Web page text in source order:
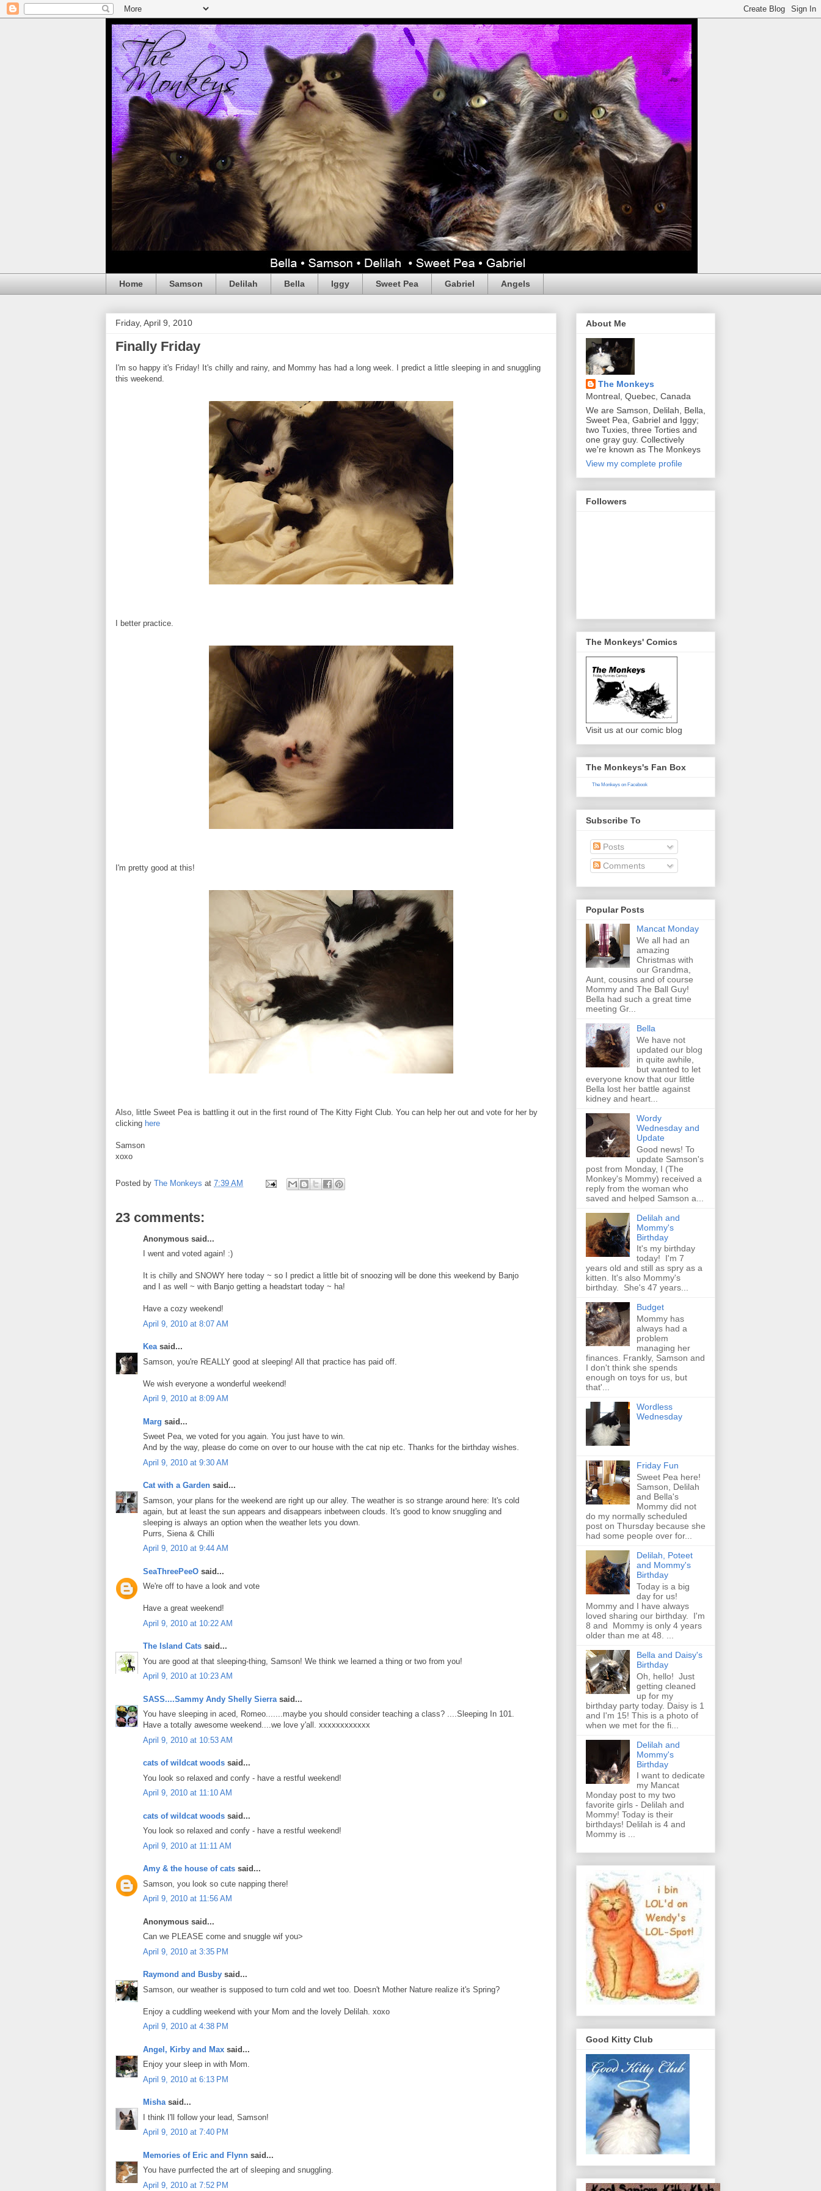
Home Samson Delilah Bella Iggy Sweet Pea Gabriel Angels
Friday, April 9, 2010
Finally Friday
I'm so happy it's Friday! It's chilly and rainy, and Mommy has had a long week. I predict a little sleeping in and snuggling
this weekend.
I better practice.
I'm pretty good at this!
Also, little Sweet Pea is battling it out in the first round of The Kitty Fight Club. You can help her out and vote for her by
clicking here
Samson
xoxo
Posted by The Monkeys at 7:39 AM
23 comments:
Anonymous said...
I went and voted again! :)
It is chilly and SNOWY here today ~ so I predict a little bit of snoozing will be done this weekend by Banjo
and I as well ~ with Banjo getting a headstart today ~ ha!
Have a cozy weekend!
April 9, 2010 at 8:07 AM
Keasaid...
Samson, you're REALLY good at sleeping! All that practice has paid off.
We wish everyone a wonderful weekend!
April 9, 2010 at 8:09 AM
Marg said...
Sweet Pea, we voted for you again. You just have to win.
And by the way, please do come on over to our house with the cat nip etc. Thanks for the birthday wishes.
April 9, 2010 at 9:30 AM
Cat with a Garden said...
Samson, your plans for the weekend are right up our alley. The weather is so strange around here: It's cold
again, but at least the sun appears and disappears inbetween clouds. It's good to know snuggling and
sleeping is always an option when the weather lets you down.
Purrs, Siena & Chilli
April 9, 2010 at 9:44 AM
SeaThreePeeO said...
We're off to have a look and vote
Have a great weekend!
April 9, 2010 at 10:22 AM
The Island Cats said...
You are good at that sleeping-thing, Samson! We think we learned a thing or two from you!
April 9, 2010 at 10:23 AM
SASS....Sammy Andy Shelly Sierra said...
You have sleeping in aced, Romeo.......maybe you should consider teaching a class? ....Sleeping In 101.
Have a totally awesome weekend....we love y'all. xxxxxxxxxxxx
April 9, 2010 at 10:53 AM
cats of wildcat woods said...
You look so relaxed and confy - have a restful weekend!
April 9, 2010 at 11:10 AM
cats of wildcat woods said...
You look so relaxed and confy - have a restful weekend!
April 9, 2010 at 11:11 AM
Amy & the house of cats said...
Samson, you look so cute napping there!
April 9, 2010 at 11:56 AM
Anonymous said...
Can we PLEASE come and snuggle wif you>
April 9, 2010 at 3:35 PM
Raymond and Busby said...
Samson, our weather is supposed to turn cold and wet too. Doesn't Mother Nature realize it's Spring?
Enjoy a cuddling weekend with your Mom and the lovely Delilah. xoxo
April 9, 2010 at 4:38 PM
Angel, Kirby and Max said...
Enjoy your sleep in with Mom.
April 9, 2010 at 6:13 PM
Mishasaid...
I think I'll follow your lead, Samson!
April 9, 2010 at 7:40 PM
Memories of Eric and Flynn said...
You have purrfected the art of sleeping and snuggling.
April 9, 2010 at 7:52 PM
About Me
The Monkeys
Montreal, Quebec, Canada
We are Samson, Delilah, Bella,
Sweet Pea, Gabriel and Iggy;
two Tuxies, three Torties and
one gray guy. Collectively
we're known as The Monkeys
View my complete profile
Followers
The Monkeys' Comics
Visit us at our comic blog
The Monkeys's Fan Box
The Monkeys on Facebook
Subscribe To
Posts
Comments
Popular Posts
Mancat Monday
We all had an
amazing
Christmas with
our Grandma,
Aunt, cousins and of course
Mommy and The Ball Guy!
Bella had such a great time
meeting Gr...
Bella
We have not
updated our blog
in quite awhile,
but wanted to let
everyone know that our little
Bella lost her battle against
kidney and heart...
Wordy
Wednesday and
Update
Good news! To
update Samson's
post from Monday, I (The
Monkey's Mommy) received a
reply from the woman who
saved and helped Samson a...
Delilah and
Mommy's
Birthday
It's my birthday
today! I'm 7
years old and still as spry as a
kitten. It's also Mommy's
birthday. She's 47 years...
Budget
Mommy has
always had a
problem
managing her
finances. Frankly, Samson and
I don't think she spends
enough on toys for us, but
that'...
Wordless
Wednesday
Friday Fun
Sweet Pea here!
Samson, Delilah
and Bella's
Mommy did not
do my normally scheduled
post on Thursday because she
had some people over for...
Delilah, Poteet
and Mommy's
Birthday
Today is a big
day for us!
Mommy and I have always
loved sharing our birthday. I'm
8 and Mommy is only 4 years
older than me at 48. ...
Bella and Daisy's
Birthday
Oh, hello! Just
getting cleaned
up for my
birthday party today. Daisy is 1
and I'm 15! This is a photo of
when we met for the fi...
Delilah and
Mommy's
Birthday
I want to dedicate
my Mancat
Monday post to my two
favorite girls - Delilah and
Mommy! Today is their
birthdays! Delilah is 4 and
Mommy is ...
Good Kitty Club